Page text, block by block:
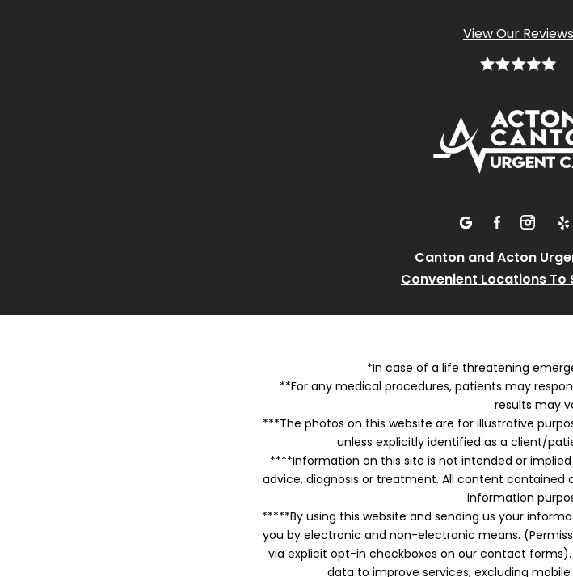
View Our Reviews
Canton and Acton
Convenient Locations To
*In case of a life threatening
**For any medical procedures, patients may
results may
***The photos on this website are for illustrative
unless explicitly identified as a client/
****Information on this site is not intended or
advice, diagnosis or treatment. All content contained
information
*****By using this website and sending us your
you by electronic and non-electronic means.
via explicit opt-in checkboxes on our contact
data to improve services, excluding